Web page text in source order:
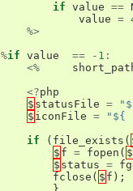
if value ==
value =
%>
%if value == - 1 :
<%
<?php
$ statusFile =
$ iconFile =
"${
if
( file_exists (
$ f = fopen ( $
$ status =
fclose ( $ f );